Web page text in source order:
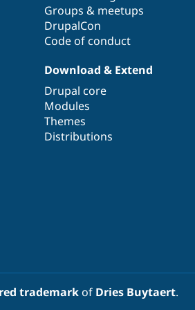
Drupal for
Modules
Security
Drupal
News &
Forum
Sustaining
Groups & meetups
DrupalCon
Code of conduct
Download & Extend
Drupal core
Modules
Themes
Distributions
trademarkof Dries Buytaert.